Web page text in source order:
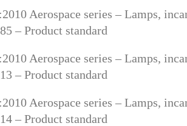
Aerospace series – Lamps,
– Product standard
Aerospace series – Lamps,
– Product standard
Aerospace series – Lamps,
– Product standard